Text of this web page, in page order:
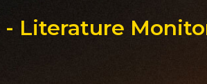
- Literature